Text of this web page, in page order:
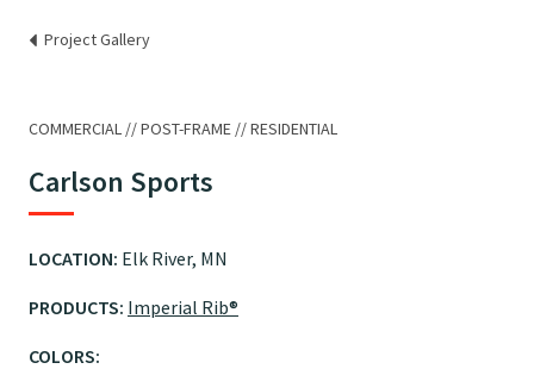
Project Gallery
COMMERCIAL POST-FRAME RESIDENTIAL
Carlson Sports
LOCATION: Elk River, MN
PRODUCTS: Imperial Rib®
COLORS: